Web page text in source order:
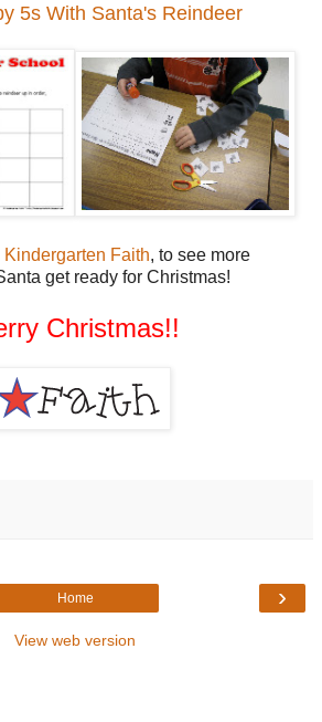
5s With Santa's Reindeer
Kindergarten Faith, to see more
get ready for Christmas!
Christmas!!
›
Home
View web version